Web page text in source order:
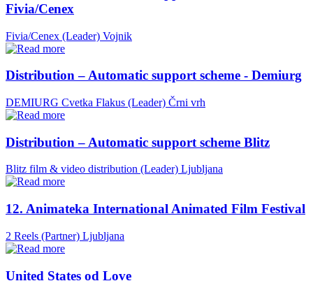
Fivia/Cenex
Fivia/Cenex (Leader) Vojnik
Distribution – Automatic support scheme - Demiurg
DEMIURG Cvetka Flakus (Leader) Črni vrh
Distribution – Automatic support scheme Blitz
Blitz film & video distribution (Leader) Ljubljana
12. Animateka International Animated Film Festival
2 Reels (Partner) Ljubljana
United States od Love